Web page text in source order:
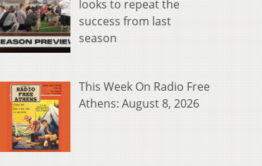
looks to repeat the
success from last
season
This Week On Radio Free
Athens: August 8, 2026